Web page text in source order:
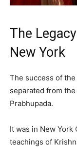
The
New York
The success of the
separated from
Prabhupada.
It was in New York
teachings of